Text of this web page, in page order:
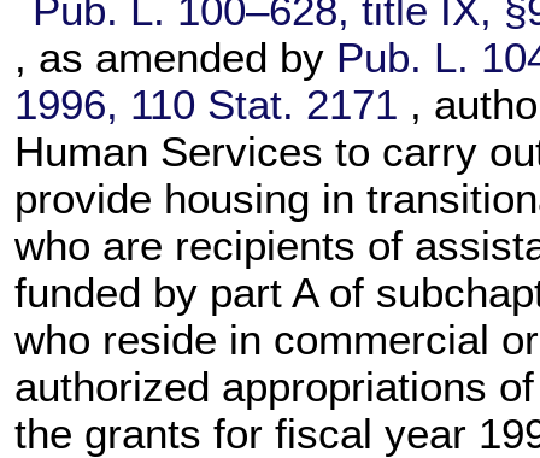
Pub. L. 100–628, title IX,
, as amended by Pub. L.
1996, 110 Stat. 2171 ,
Human Services to carry
provide housing in
who are recipients of
funded by part A of
who reside in commercial
authorized appropriations
the grants for fiscal year